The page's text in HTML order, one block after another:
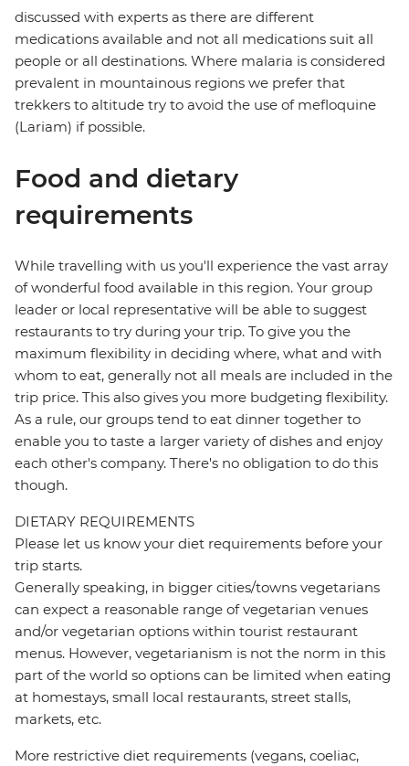
discussed with experts as there are different
medications available and not all medications suit all
people or all destinations. Where malaria is considered
prevalent in mountainous regions we prefer that
trekkers to altitude try to avoid the use of mefloquine
(Lariam) if possible.
Food and dietary
requirements
While travelling with us you'll experience the vast array
of wonderful food available in this region. Your group
leader or local representative will be able to suggest
restaurants to try during your trip. To give you the
maximum flexibility in deciding where, what and with
whom to eat, generally not all meals are included in the
trip price. This also gives you more budgeting flexibility.
As a rule, our groups tend to eat dinner together to
enable you to taste a larger variety of dishes and enjoy
each other's company. There's no obligation to do this
though.
DIETARY REQUIREMENTS
Please let us know your diet requirements before your
trip starts.
Generally speaking, in bigger cities/towns vegetarians
can expect a reasonable range of vegetarian venues
and/or vegetarian options within tourist restaurant
menus. However, vegetarianism is not the norm in this
part of the world so options can be limited when eating
at homestays, small local restaurants, street stalls,
markets, etc.
More restrictive diet requirements (vegans, coeliac,